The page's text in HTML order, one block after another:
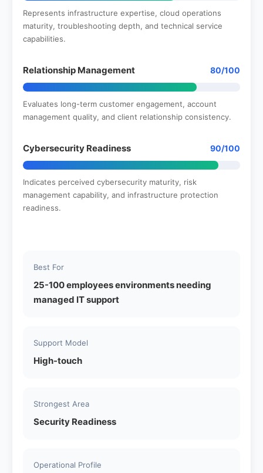
Represents infrastructure expertise, cloud operations
maturity, troubleshooting depth, and technical service
capabilities.
Relationship Management 80/100
Evaluates long-term customer engagement, account
management quality, and client relationship consistency.
Cybersecurity Readiness 90/100
Indicates perceived cybersecurity maturity, risk
management capability, and infrastructure protection
readiness.
Best For
25-100 employees environments needing
managed IT support
Support Model
High-touch
Strongest Area
Security Readiness
Operational Profile